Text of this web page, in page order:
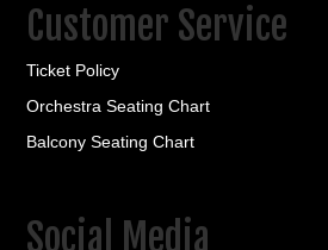
Customer Service
Ticket Policy
Orchestra Seating Chart
Balcony Seating Chart
Social Media